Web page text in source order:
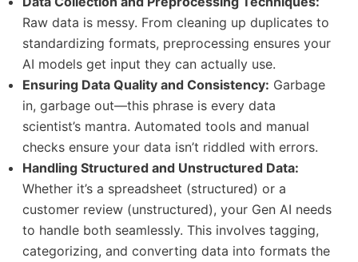
Raw data is messy. From cleaning up duplicates to
standardizing formats, preprocessing ensures your
AI models get input they can actually use.
Ensuring Data Quality and Consistency: Garbage
in, garbage out—this phrase is every data
scientist’s mantra. Automated tools and manual
checks ensure your data isn’t riddled with errors.
Handling Structured and Unstructured Data:
Whether it’s a spreadsheet (structured) or a
customer review (unstructured), your Gen AI needs
to handle both seamlessly. This involves tagging,
categorizing, and converting data into formats the